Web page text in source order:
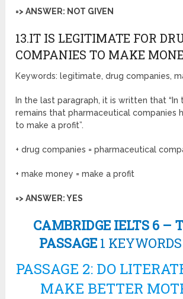
=> ANSWER: NOT GIVEN
13.IT IS LEGITIMATE FOR
COMPANIES TO MAKE
Keywords: legitimate, drug companies,
In the last paragraph, it is written that
remains that pharmaceutical companies
to make a profit”.
+ drug companies = pharmaceutical
+ make money = make a profit
=> ANSWER: YES
CAMBRIDGE IELTS 6 –
PASSAGE 1
PASSAGE 2: DO
MAKE BETTER